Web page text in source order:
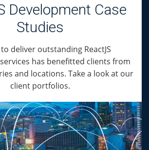
Development Case
Studies
deliver outstanding ReactJS
has benefitted clients from
and locations. Take a look at our
client portfolios.